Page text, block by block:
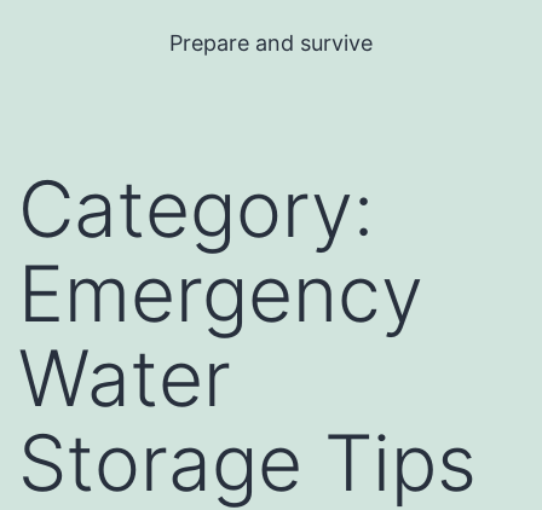
Prepare and survive
Category:
Emergency
Water
Storage Tips